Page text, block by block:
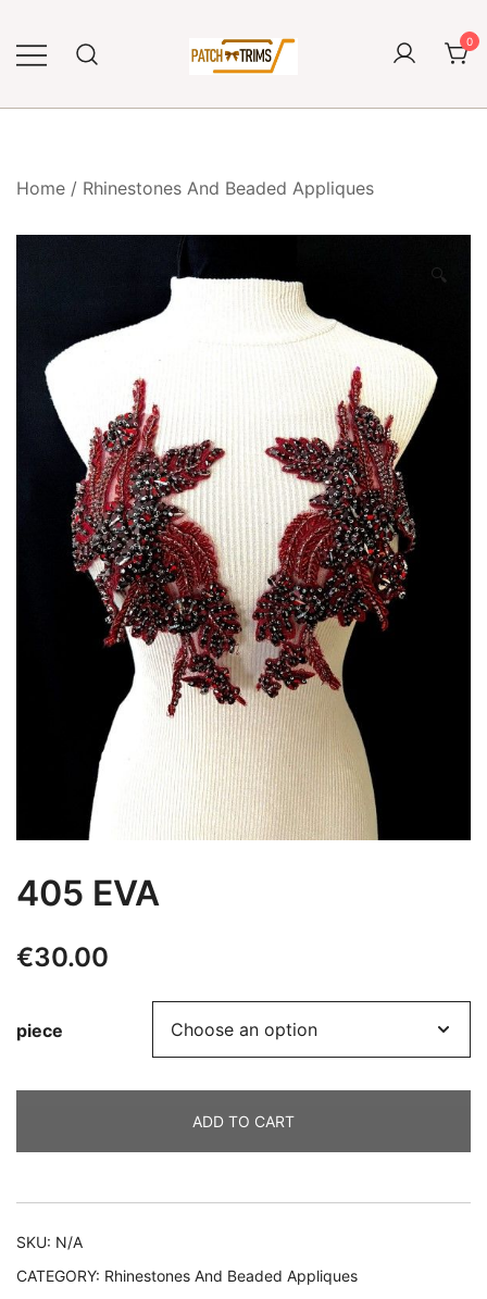
content
0
Home / Rhinestones And Beaded Appliques
🔍
405 EVA
€30.00
piece
ADD TO CART
SKU: N/A
CATEGORY: Rhinestones And Beaded Appliques